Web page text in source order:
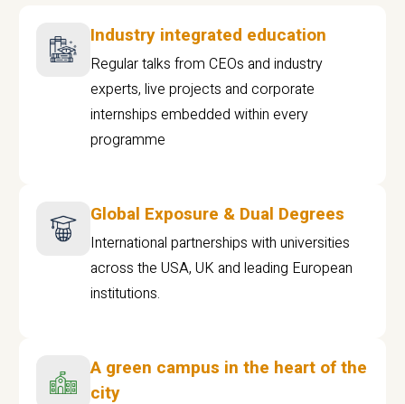
Industry integrated education
Regular talks from CEOs and industry
experts, live projects and corporate
internships embedded within every
programme
Global Exposure & Dual Degrees
International partnerships with universities
across the USA, UK and leading European
institutions.
A green campus in the heart of the
city